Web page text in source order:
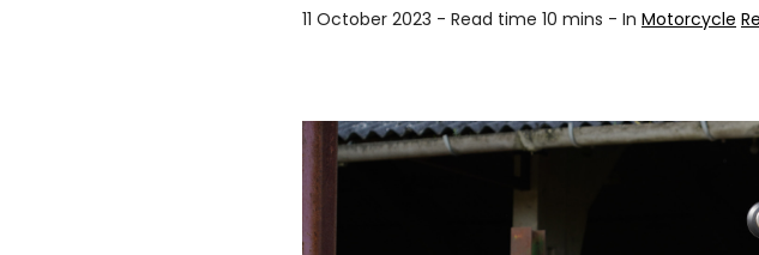
11 October 2023 - Read time 10 mins - In Motorcycle